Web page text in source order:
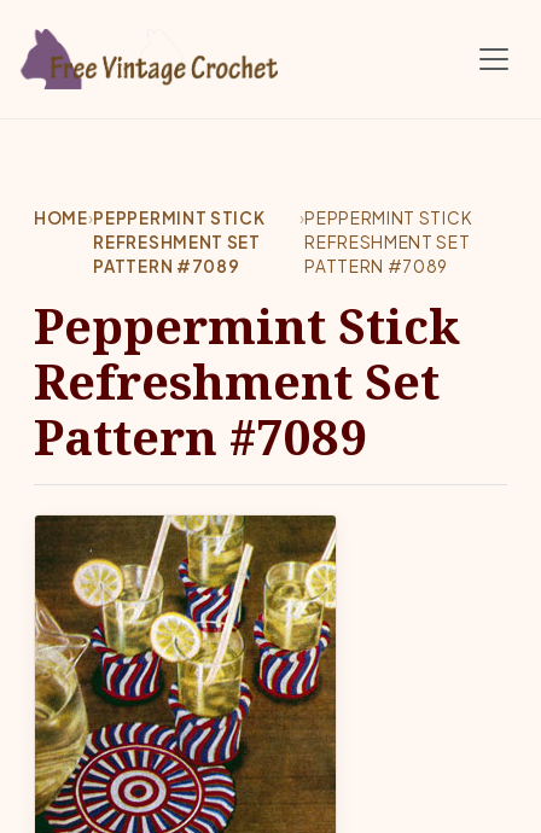
HOME›PEPPERMINT STICK
REFRESHMENT SET
PATTERN #7089
›PEPPERMINT STICK
REFRESHMENT SET
PATTERN #7089
Peppermint Stick
Refreshment Set
Pattern #7089